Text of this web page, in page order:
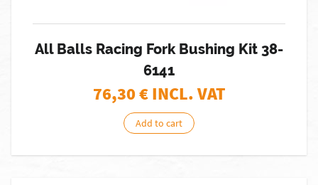
All Balls Racing Fork Bushing Kit 38-
6141
76,30€ INCL. VAT
Add to cart